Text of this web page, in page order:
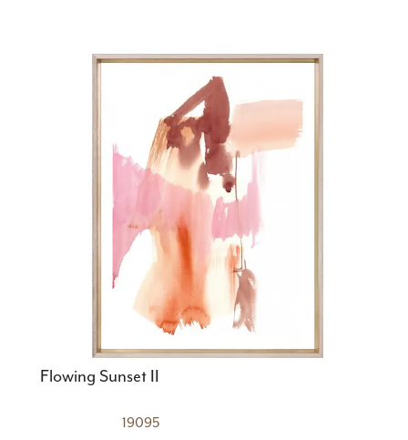
Flowing Sunset II
19095